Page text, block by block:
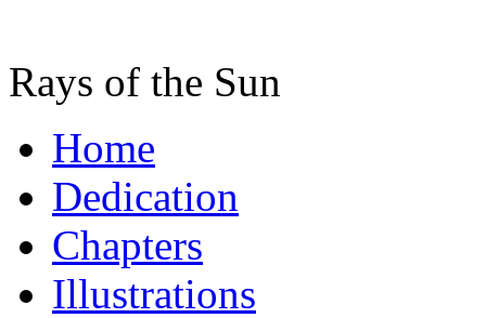
Rays of the Sun
Home
Dedication
Chapters
Illustrations